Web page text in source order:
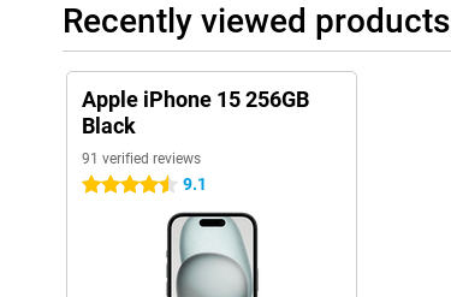
Recently viewed products
Apple iPhone 15 256GB
Black
91 verified reviews
4.5 stars 9.1